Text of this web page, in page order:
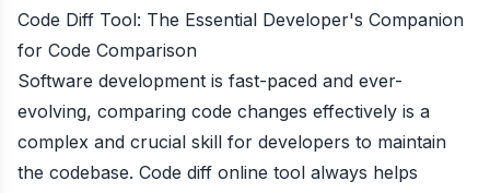
Code Diff Tool: The Essential Developer's Companion
for Code Comparison
Software development is fast-paced and ever-
evolving, comparing code changes effectively is a
complex and crucial skill for developers to maintain
the codebase. Code diff online tool always helps